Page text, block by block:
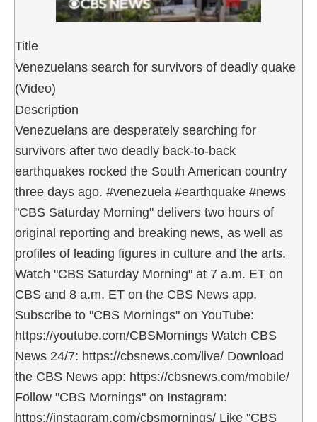
Title
Venezuelans search for survivors of deadly quake
(Video)
Description
Venezuelans are desperately searching for
survivors after two deadly back-to-back
earthquakes rocked the South American country
three days ago. #venezuela #earthquake #news
"CBS Saturday Morning" delivers two hours of
original reporting and breaking news, as well as
profiles of leading figures in culture and the arts.
Watch "CBS Saturday Morning" at 7 a.m. ET on
CBS and 8 a.m. ET on the CBS News app.
Subscribe to "CBS Mornings" on YouTube:
https://youtube.com/CBSMornings Watch CBS
News 24/7: https://cbsnews.com/live/ Download
the CBS News app: https://cbsnews.com/mobile/
Follow "CBS Mornings" on Instagram:
https://instagram.com/cbsmornings/ Like "CBS